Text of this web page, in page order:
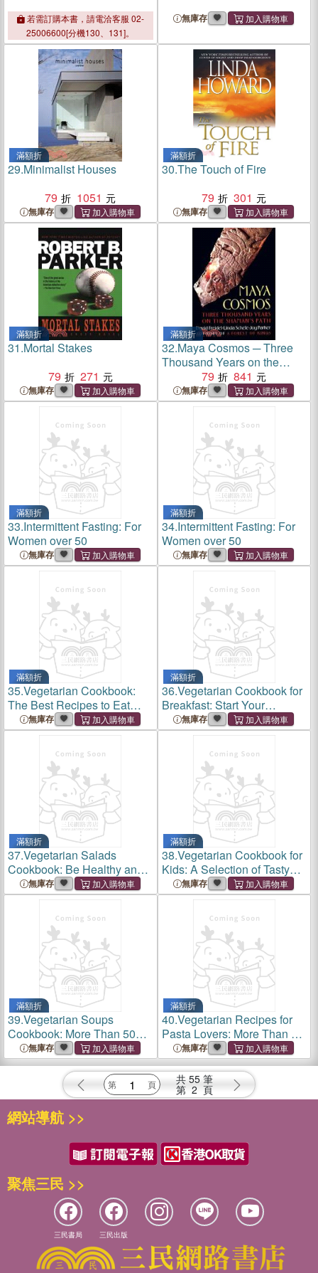
若需訂購本書，請電洽客服 02-
25006600[分機130、131]。
無庫存
滿額折
29.Minimalist Houses
79
1051
無庫存
滿額折
30.The Touch of Fire
79
301
無庫存
滿額折
31.Mortal Stakes
79
271
無庫存
滿額折
32.Maya Cosmos ─ Three
Thousand Years on the
Shaman's Path
79 841
無庫存
滿額折
33.Intermittent Fasting: For
Women over 50
無庫存
滿額折
34.Intermittent Fasting: For
Women over 50
無庫存
滿額折
35.Vegetarian Cookbook:
The Best Recipes to Eat
Vegetarian At Every Meal
無庫存
滿額折
36.Vegetarian Cookbook for
Breakfast: Start Your
Morning Routine With a
Healthy and Tasty
Vegetarian Breakfast
無庫存
滿額折
37.Vegetarian Salads
Cookbook: Be Healthy and
Fit With Quick and Delicious
Vegetarian Salad Recipes
無庫存
滿額折
38.Vegetarian Cookbook for
Kids: A Selection of Tasty
Vegetarian Recipes Fun and
Easy to Cook for Your Kids
無庫存
滿額折
39.Vegetarian Soups
Cookbook: More Than 50
Original and Tasty Recipes
無庫存
滿額折
40.Vegetarian Recipes for
Pasta Lovers: More Than 50
Delicious Ideas to Make
Easily Tasty Vegetarian
Pasta Dishes
無庫存
共 55 筆
第 2 頁
網站導航 >>
聚焦三民 >>
三民書局 三民出版